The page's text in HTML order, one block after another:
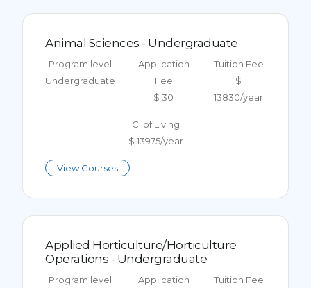
Animal Sciences - Undergraduate
Program level
Undergraduate
Application
Fee
$ 30
Tuition Fee
$
13830/year
C. of Living
$ 13975/year
View Courses
Applied Horticulture/Horticulture
Operations - Undergraduate
Program level
Application
Tuition Fee